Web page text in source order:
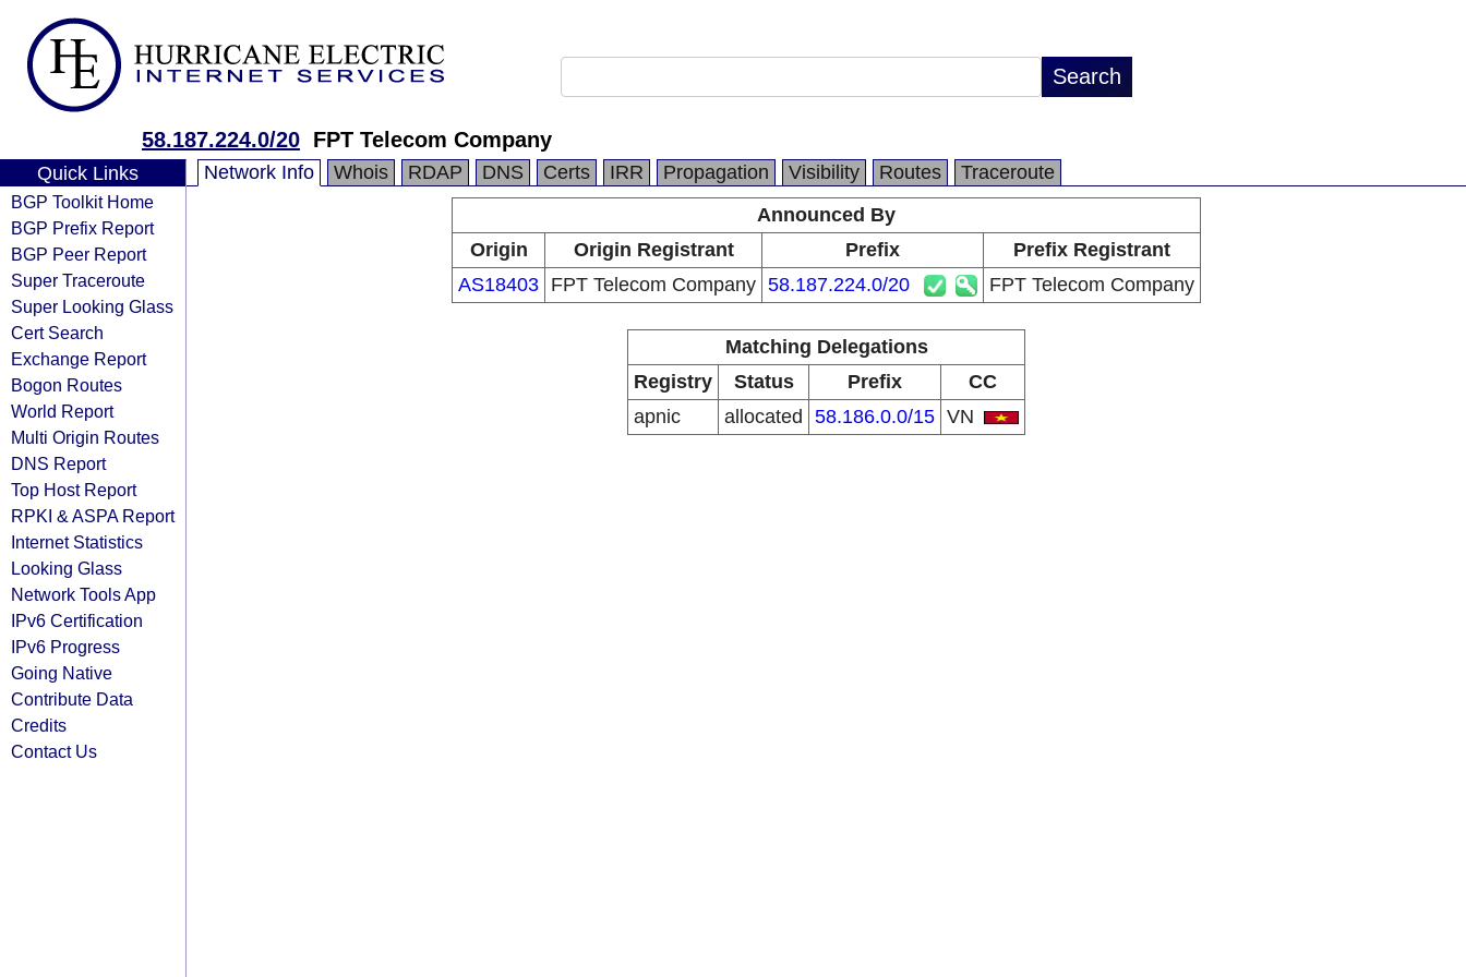
58.187.224.0/20 FPT Telecom Company
Quick Links
BGP Toolkit Home
BGP Prefix Report
BGP Peer Report
Super Traceroute
Super Looking Glass
Cert Search
Exchange Report
Bogon Routes
World Report
Multi Origin Routes
DNS Report
Top Host Report
RPKI & ASPA Report
Internet Statistics
Looking Glass
Network Tools App
IPv6 Certification
IPv6 Progress
Going Native
Contribute Data
Credits
Contact Us
Network Info Whois RDAP DNS Certs IRR Propagation Visibility Routes
Traceroute
Announced By
Origin
Origin Registrant Prefix
Prefix Registrant
AS18403 FPT Telecom Company 58.187.224.0/20 FPT Telecom Company
Matching Delegations
Registry
Status Prefix
CC
apnic
allocated 58.186.0.0/15 VN